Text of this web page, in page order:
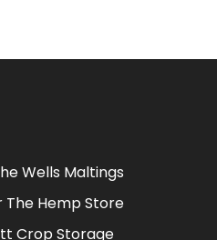
Wells Maltings
The Hemp Store
Crop Storage